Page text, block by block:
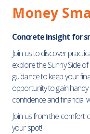
Money
Concrete insight for
Join us to discover
explore the Sunny Side
guidance to keep your
opportunity to gain
confidence and financial
Join us from the comfort
your spot!